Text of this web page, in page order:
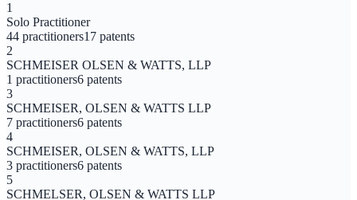
1
Solo Practitioner
44 practitioners17 patents
2
SCHMEISER OLSEN & WATTS, LLP
1 practitioners6 patents
3
SCHMEISER, OLSEN & WATTS LLP
7 practitioners6 patents
4
SCHMEISER, OLSEN & WATTS, LLP
3 practitioners6 patents
5
SCHMELSER, OLSEN & WATTS LLP